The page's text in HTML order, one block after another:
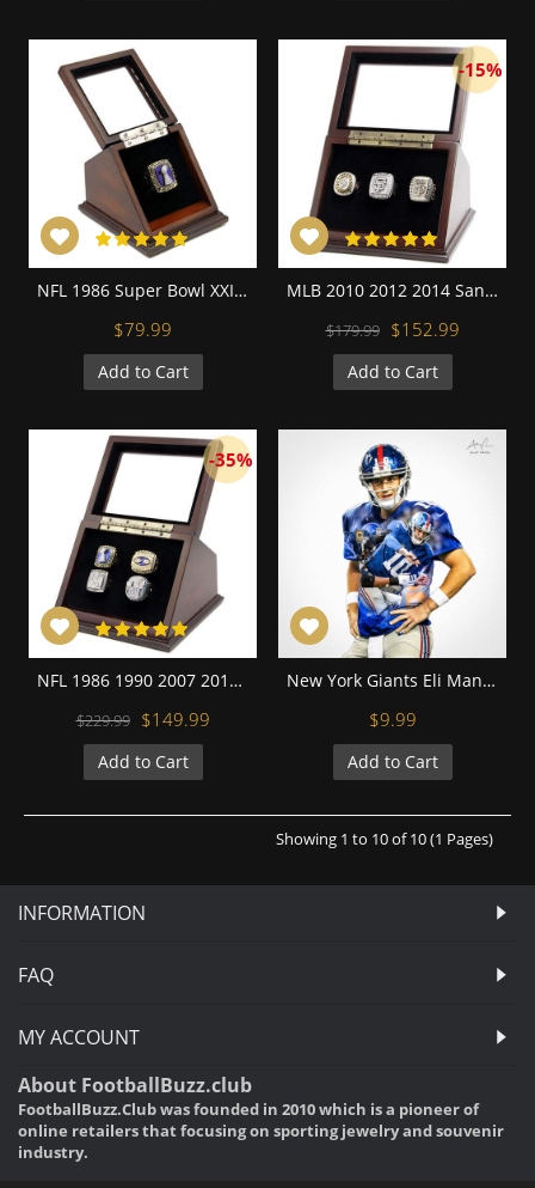
NFL 1986 Super Bowl XXI New York Giants Championship Replica Fan Ring with Wooden Display Case
$79.99
Add to Cart
-15%
MLB 2010 2012 2014 San Francisco Giants World Series Championship Replica Fan Rings with Wooden Display Case Set
$179.99 $152.99
Add to Cart
-35%
NFL 1986 1990 2007 2011 New York Giants Super Bowl Championship Replica Fan Rings with Wooden Display Case Set
$229.99 $149.99
Add to Cart
New York Giants Eli Manning Football Wall Posters with 6 Sizes Unframed
$9.99
Add to Cart
Showing 1 to 10 of 10 (1 Pages)
INFORMATION
FAQ
MY ACCOUNT
About FootballBuzz.club
FootballBuzz.Club was founded in 2010 which is a pioneer of
online retailers that focusing on sporting jewelry and souvenir
industry.